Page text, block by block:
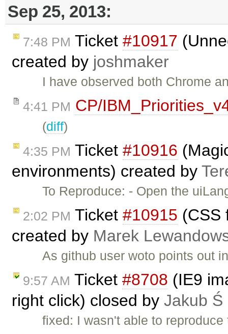
Sep 25, 2013:
7:48 PM Ticket #10917
created by joshmaker
I have observed both Chrome
4:41 PM CP/
(diff)
4:35 PM Ticket #10916
environments) created by
To Reproduce: - Open the
2:02 PM Ticket #10915 (CSS
created by Marek
As github user woto points out
9:57 AM Ticket #8708 (IE9
right click) closed by Jakub Ś
fixed: I wasn't able to